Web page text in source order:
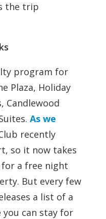
the trip
program for
Plaza, Holiday
Candlewood
As we
recently
so it now takes
for a free night
But every few
a list of a
you can stay for